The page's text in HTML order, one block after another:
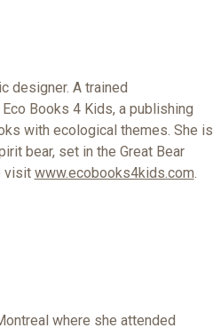
designer. A trained
Books 4 Kids, a publishing
with ecological themes. She is
bear, set in the Great Bear
visit www.ecobooks4kids.com.
where she attended